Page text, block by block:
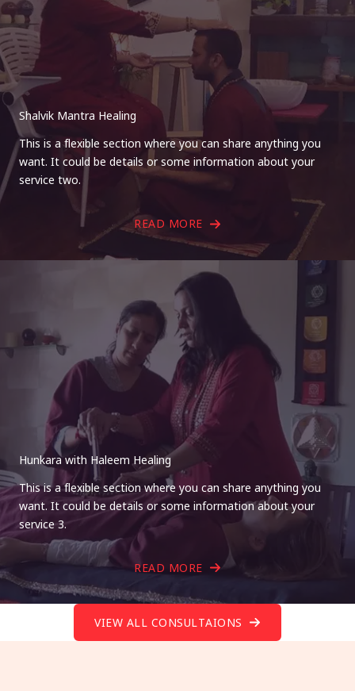
Shalvik Mantra Healing
This is a flexible section where you can share anything you
want. It could be details or some information about your
service two.
READ MORE
Hunkara with Haleem Healing
This is a flexible section where you can share anything you
want. It could be details or some information about your
service 3.
READ MORE
VIEW ALL CONSULTAIONS